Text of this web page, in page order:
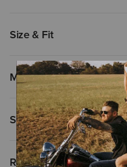
Size & Fit
Materials
Shipping & Returns
Reviews & Questions